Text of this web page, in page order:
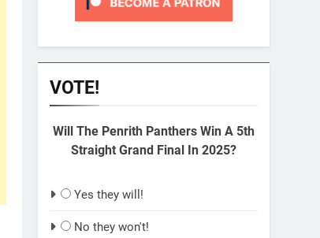
VOTE!
Will The Penrith Panthers Win A 5th
Straight Grand Final In 2025?
Yes they will!
No they won't!